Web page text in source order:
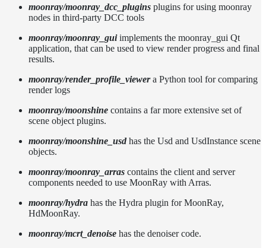
moonray/moonray_dcc_plugins plugins for using moonray
nodes in third-party DCC tools
moonray/moonray_guiimplements the moonray_gui Qt
application, that can be used to view render progress and final
results.
moonray/render_profile_viewera Python tool for comparing
render logs
moonray/moonshine contains a far more extensive set of
scene object plugins.
moonray/moonshine_usdhas the Usd and UsdInstance scene
objects.
moonray/moonray_arras contains the client and server
components needed to use MoonRay with Arras.
moonray/hydra has the Hydra plugin for MoonRay,
HdMoonRay.
moonray/mcrt_denoise has the denoiser code.